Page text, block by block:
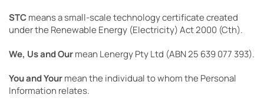
STCmeans a small-scale technology certificate created
under the Renewable Energy (Electricity) Act 2000 (Cth).
We, Us and Ourmean Lenergy Pty Ltd (ABN 25 639 077 393).
You and Yourmean the individual to whom the Personal
Information relates.